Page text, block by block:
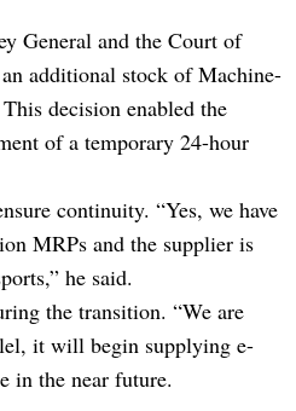
General and the Court of
additional stock of Machine-
decision enabled the
of a temporary 24-hour
continuity. “Yes, we have
MRPs and the supplier is
he said.
the transition. “We are
it will begin supplying e-
in the near future.